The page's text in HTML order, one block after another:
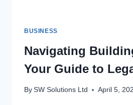
BUSINESS
Navigating
Your Guide to
By SW Solutions Ltd April 5,